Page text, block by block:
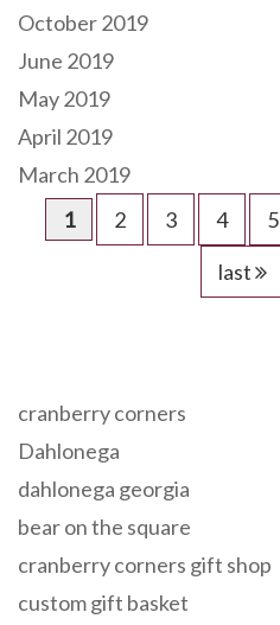
October 2019
June 2019
May 2019
April 2019
March 2019
1
2 3 4 5
last
cranberry corners
Dahlonega
dahlonega georgia
bear on the square
cranberry corners gift shop
custom gift basket